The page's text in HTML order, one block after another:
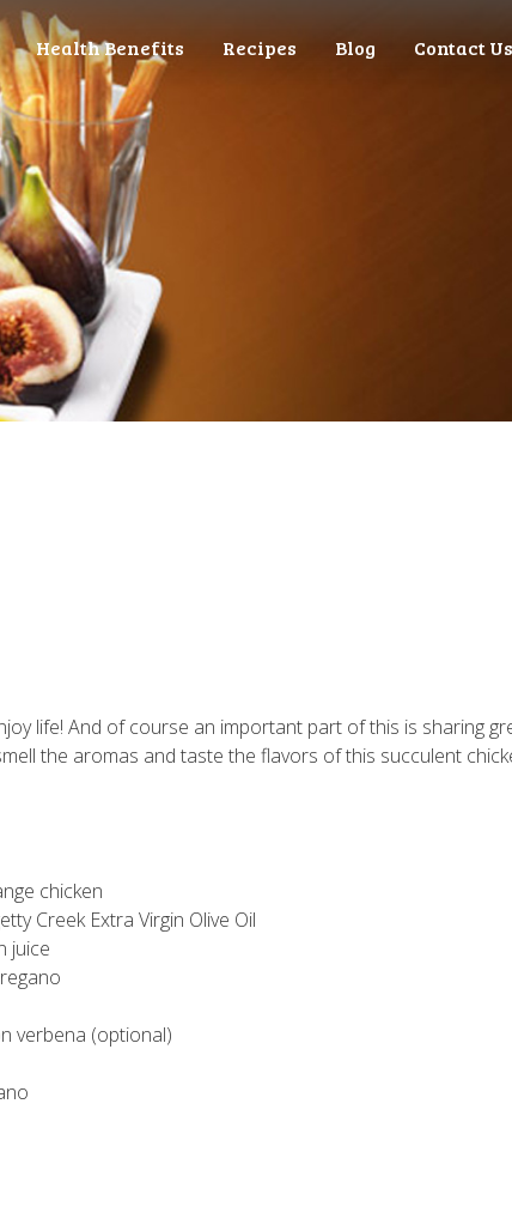
Health Benefits Recipes Blog Contact Us
life! And of course an important part of this is sharing
the aromas and taste the flavors of this succulent
chicken
Creek Extra Virgin Olive Oil
juice
verbena (optional)